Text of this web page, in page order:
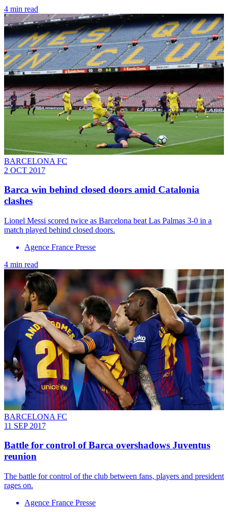
4 min read
BARCELONA FC
2 OCT 2017
Barca win behind closed doors amid Catalonia
clashes
Lionel Messi scored twice as Barcelona beat Las Palmas 3-0 in a
match played behind closed doors.
Agence France Presse
4 min read
BARCELONA FC
11 SEP 2017
Battle for control of Barca overshadows Juventus
reunion
The battle for control of the club between fans, players and president
rages on.
Agence France Presse